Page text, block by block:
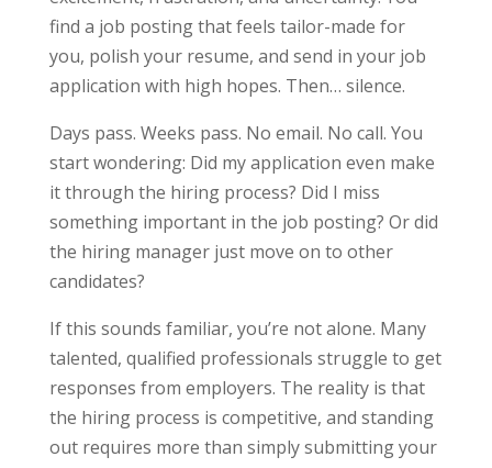
find a job posting that feels tailor-made for
you, polish your resume, and send in your job
application with high hopes. Then… silence.
Days pass. Weeks pass. No email. No call. You
start wondering: Did my application even make
it through the hiring process? Did I miss
something important in the job posting? Or did
the hiring manager just move on to other
candidates?
If this sounds familiar, you’re not alone. Many
talented, qualified professionals struggle to get
responses from employers. The reality is that
the hiring process is competitive, and standing
out requires more than simply submitting your